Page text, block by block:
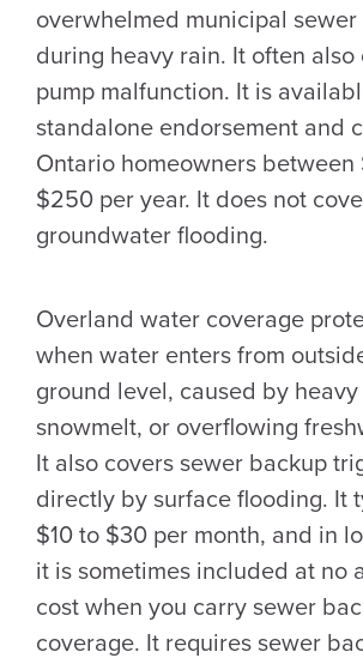
overwhelmed municipal sewer
during heavy rain. It often also
pump malfunction. It is
standalone endorsement and
Ontario homeowners between
$250 per year. It does not
groundwater flooding.
Overland water coverage
when water enters from
ground level, caused by heavy
snowmelt, or overflowing
It also covers sewer backup
directly by surface flooding. It
$10 to $30 per month, and in
it is sometimes included at no
cost when you carry sewer
coverage. It requires sewer